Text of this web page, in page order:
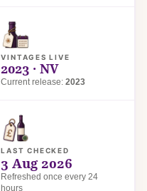
VINTAGES LIVE
2023 · NV
Current release:2023
LAST CHECKED
3 Aug 2026
Refreshed once every 24
hours